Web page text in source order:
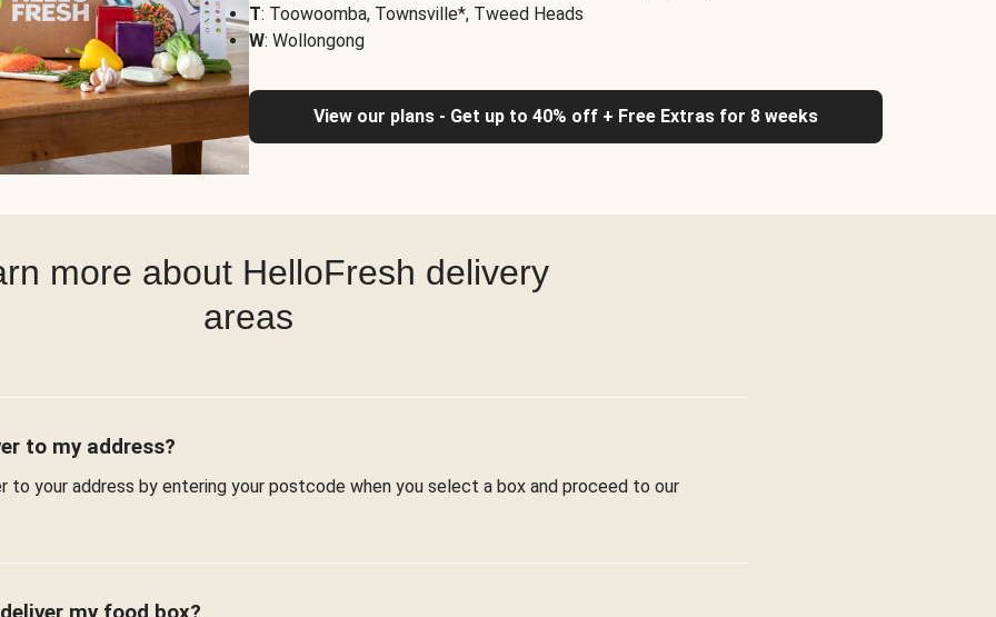
T: Toowoomba, Townsville*, Tweed Heads
W: Wollongong
View our plans - Get up to 40% off + Free Extras for 8 weeks
more about HelloFresh delivery
areas
to my address?
to your address by entering your postcode when you select a box and proceed to our